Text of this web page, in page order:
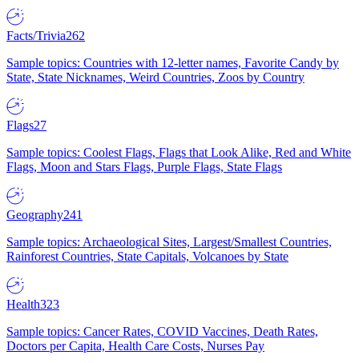
Facts/Trivia262
Sample topics: Countries with 12-letter names, Favorite Candy by
State, State Nicknames, Weird Countries, Zoos by Country
Flags27
Sample topics: Coolest Flags, Flags that Look Alike, Red and White
Flags, Moon and Stars Flags, Purple Flags, State Flags
Geography241
Sample topics: Archaeological Sites, Largest/Smallest Countries,
Rainforest Countries, State Capitals, Volcanoes by State
Health323
Sample topics: Cancer Rates, COVID Vaccines, Death Rates,
Doctors per Capita, Health Care Costs, Nurses Pay